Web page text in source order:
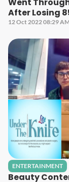
After Losing
12 Oct 2022 08:29
ENTERTAINMENT
Beauty